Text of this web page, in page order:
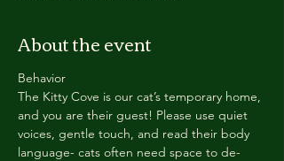
About the event
Behavior
The Kitty Cove is our cat’s temporary home,
and you are their guest! Please use quiet
voices, gentle touch, and read their body
language- cats often need space to de-